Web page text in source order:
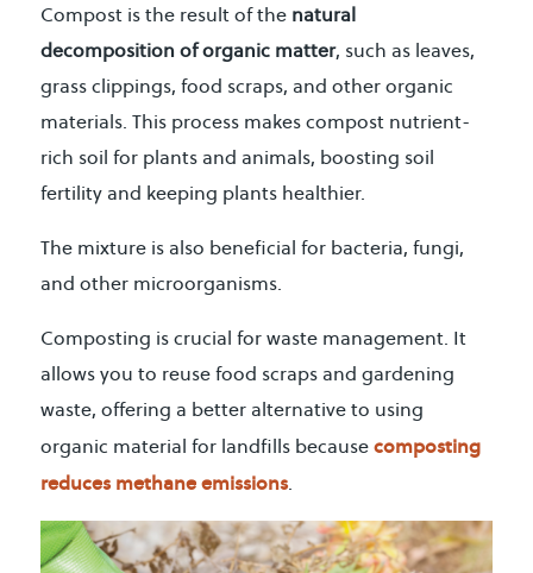
Compost is the result of the natural
decomposition of organic matter, such as leaves,
grass clippings, food scraps, and other organic
materials. This process makes compost nutrient-
rich soil for plants and animals, boosting soil
fertility and keeping plants healthier.
The mixture is also beneficial for bacteria, fungi,
and other microorganisms.
Composting is crucial for waste management. It
allows you to reuse food scraps and gardening
waste, offering a better alternative to using
organic material for landfills becausecomposting
reduces methane emissions.